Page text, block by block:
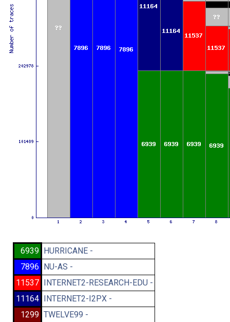
6939 HURRICANE -
7896 NU-AS -
11537 INTERNET2-RESEARCH-EDU -
11164 INTERNET2-I2PX -
1299 TWELVE99 -